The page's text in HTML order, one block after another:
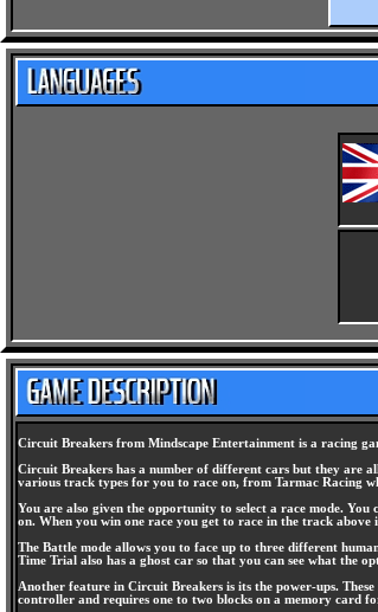
Circuit Breakers from Mindscape Entertainment is a racing
Circuit Breakers has a number of different cars but they are
various track types for you to race on, from Tarmac Racing
You are also given the opportunity to select a race mode.
on. When you win one race you get to race in the track
The Battle mode allows you to face up to three different
Time Trial also has a ghost car so that you can see what the
Another feature in Circuit Breakers is its the power-ups.
controller and requires one to two blocks on a memory card